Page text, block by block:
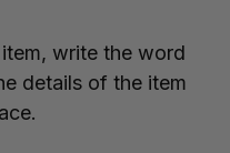
write the word
details of the item